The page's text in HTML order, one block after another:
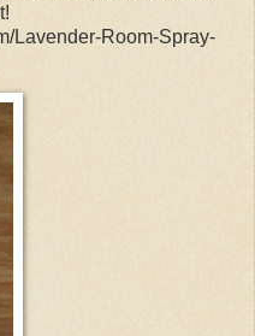
Lavender-Room-Spray-